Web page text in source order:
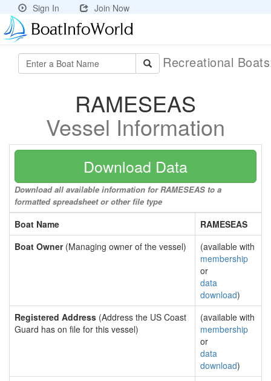
Sign In Join Now
Recreational
RAMESEAS
Vessel Information
Download Data
Download all available information for RAMESEAS to a
formatted spreadsheet or other file type
Boat Name
RAMESEAS
Boat Owner(Managing owner of the vessel)
(available with
membership
or
data
download)
Registered Address (Address the US Coast
Guard has on file for this vessel)
(available with
membership
or
data
download)